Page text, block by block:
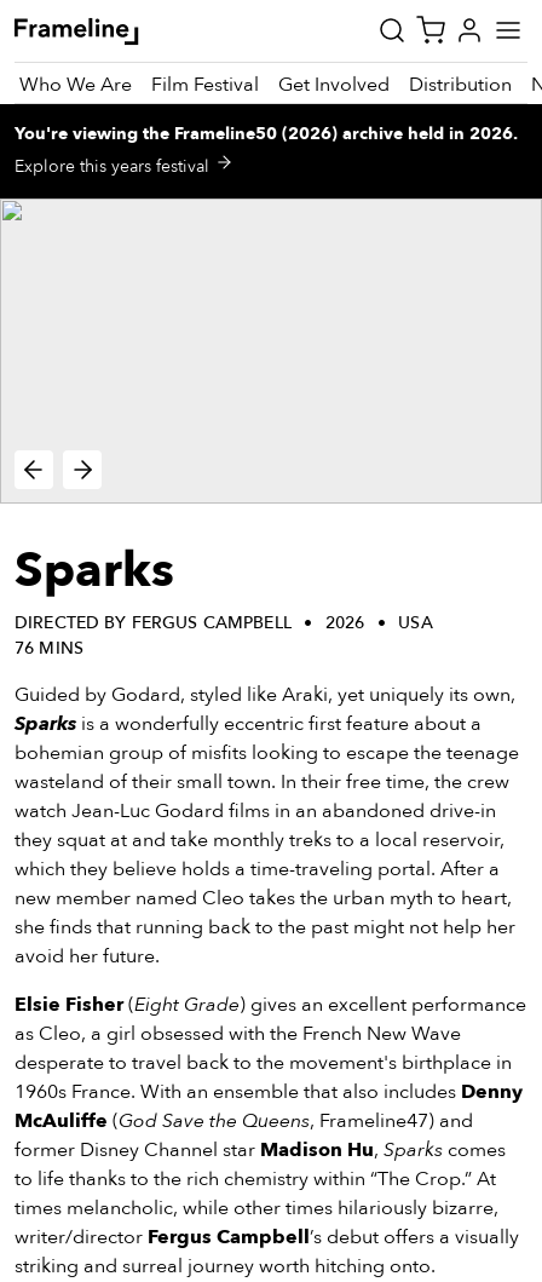
Who We Are Film Festival Get Involved Distribution
Name
Last Name
You're viewing the Frameline50 (2026) archive held in 2026.
Explore this years festival
Sparks
DIRECTED BY FERGUS CAMPBELL 2026
USA
76 MINS
Guided by Godard, styled like Araki, yet uniquely its own,
Sparks is a wonderfully eccentric first feature about a
bohemian group of misfits looking to escape the teenage
wasteland of their small town. In their free time, the crew
watch Jean-Luc Godard films in an abandoned drive-in
they squat at and take monthly treks to a local reservoir,
which they believe holds a time-traveling portal. After a
new member named Cleo takes the urban myth to heart,
she finds that running back to the past might not help her
avoid her future.
Elsie Fisher(Eight Grade) gives an excellent performance
as Cleo, a girl obsessed with the French New Wave
desperate to travel back to the movement's birthplace in
1960s France. With an ensemble that also includes Denny
McAuliffe (God Save the Queens, Frameline47) and
former Disney Channel star Madison Hu, Sparks comes
to life thanks to the rich chemistry within “The Crop.” At
times melancholic, while other times hilariously bizarre,
writer/director Fergus Campbell’s debut offers a visually
striking and surreal journey worth hitching onto.